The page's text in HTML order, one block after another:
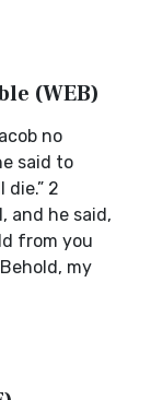
(WEB)
no
said to
die.” 2
and he said,
from you
my